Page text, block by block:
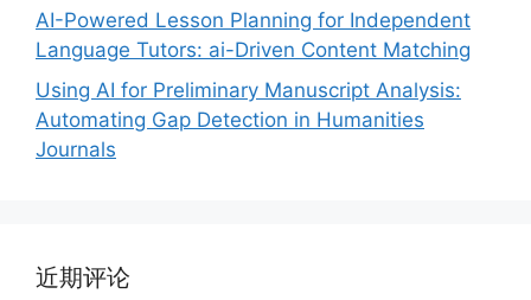
AI-Powered Lesson Planning for Independent
Language Tutors: ai-Driven Content Matching
Using AI for Preliminary Manuscript Analysis:
Automating Gap Detection in Humanities
Journals
近期评论